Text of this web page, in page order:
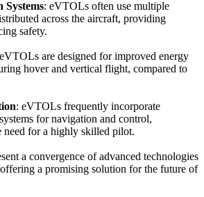
Systems: eVTOLs often use multiple
across the aircraft, providing
safety.
are designed for improved energy
hover and vertical flight, compared to
: eVTOLs frequently incorporate
for navigation and control,
need for a highly skilled pilot.
a convergence of advanced technologies
a promising solution for the future of